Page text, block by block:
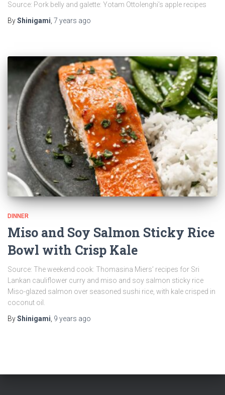
Source: Pork belly and galette: Yotam Ottolenghi’s apple recipes
ByShinigami, 7 years ago
DINNER
Miso and Soy Salmon Sticky Rice
Bowl with Crisp Kale
Source: The weekend cook: Thomasina Miers’ recipes for Sri
Lankan cauliflower curry and miso and soy salmon sticky rice
Miso-glazed salmon over seasoned sushi rice, with kale crisped in
coconut oil.
ByShinigami 9 years ago